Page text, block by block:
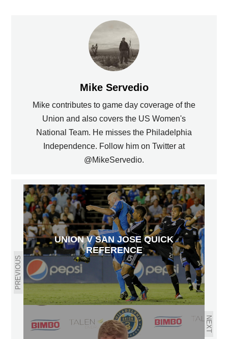
Mike Servedio
Mike contributes to game day coverage of the
Union and also covers the US Women's
National Team. He misses the Philadelphia
Independence. Follow him on Twitter at
@MikeServedio.
PREVIOUS
UNION V SAN JOSE QUICK
REFERENCE
NEXT